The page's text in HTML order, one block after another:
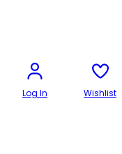
Log In Wishlist